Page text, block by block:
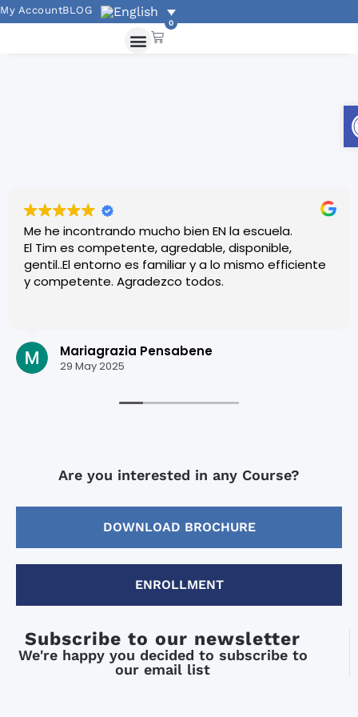
My AccountBLOG
0
Me he incontrando mucho bien EN la escuela.
El Tim es competente, agredable, disponible,
gentil..El entorno es familiar y a lo mismo efficiente
y competente. Agradezco todos.
Mariagrazia Pensabene
29 May 2025
Are you interested in any Course?
DOWNLOAD BROCHURE
ENROLLMENT
Subscribe to our newsletter
We're happy you decided to subscribe to
our email list